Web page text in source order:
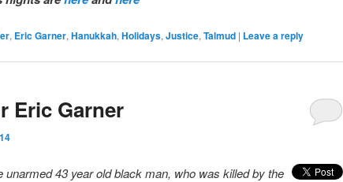
, Eric Garner, Hanukkah, Holidays, Justice, Talmud | Leave a reply
Eric Garner
unarmed 43 year old black man, who was killed by the